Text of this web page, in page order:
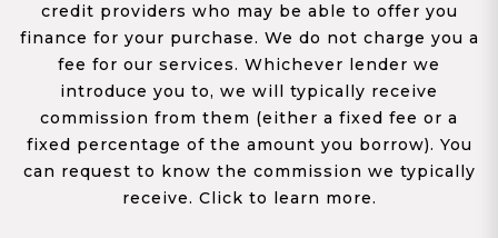
credit providers who may be able to offer you
finance for your purchase. We do not charge you a
fee for our services. Whichever lender we
introduce you to, we will typically receive
commission from them (either a fixed fee or a
fixed percentage of the amount you borrow). You
can request to know the commission we typically
receive. Click to learn more.